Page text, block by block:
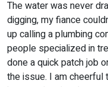
The water was never
digging, my fiance
up calling a plumbing
people specialized in
done a quick patch job
the issue. I am